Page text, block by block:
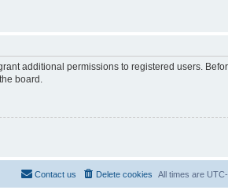
additional permissions to registered users.
board.
All times are
Delete cookies
Contact us